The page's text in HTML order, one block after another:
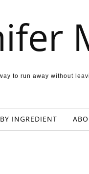
to run away without
INGREDIENT